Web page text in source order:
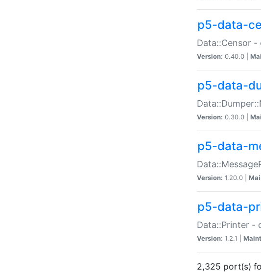
p5-data-
Data::Censor
Version: 0.40.0 |
p5-data-
Version: 0.30.0 |
p5-data-
Version: 1.20.0 |
p5-data-
Data::Printer -
Version: 1.2.1 |
2,325 port(s)